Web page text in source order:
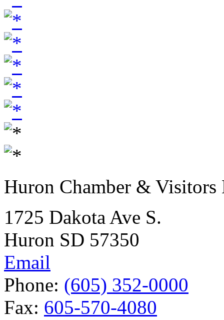
Huron Chamber & Visitors
1725 Dakota Ave S.
Huron SD 57350
Email
Phone: (605) 352-0000
Fax: 605-570-4080